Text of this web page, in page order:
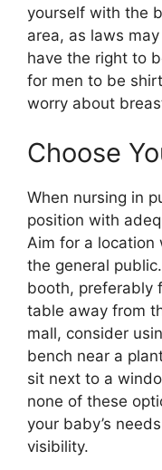
yourself with the
area, as laws
have the right to
for men to be
worry about
Choose
When nursing in
position with
Aim for a location
the general
booth, preferably
table away from
mall, consider
bench near a
sit next to a
none of these
your baby’s
visibility.